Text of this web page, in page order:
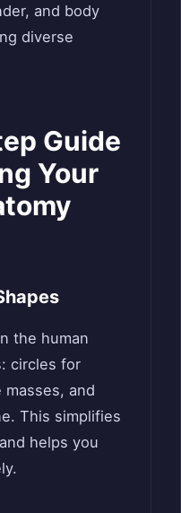
and body
diverse
Guide
Your
the human
circles for
and
This simplifies
helps you